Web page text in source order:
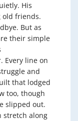
His
old friends.
But as
their simple
Every line on
and
that lodged
too, though
slipped out.
stretch along